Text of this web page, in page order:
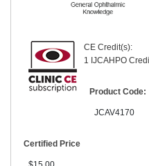
CE Credit(s):
1 IJCAHPO
Product Code:
JCAV4170
Certified Price